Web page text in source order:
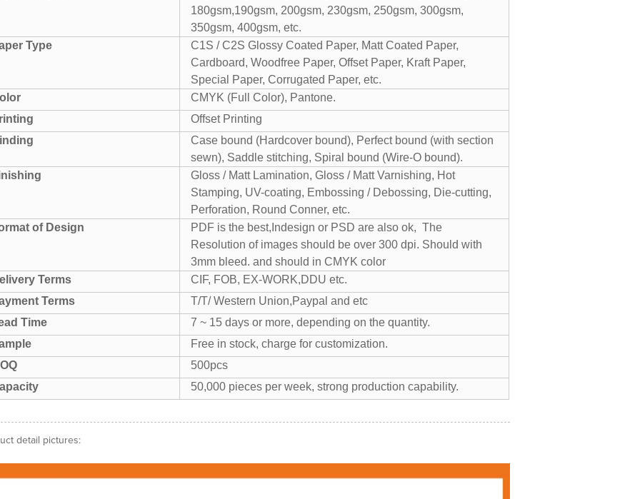
180gsm,190gsm, 200gsm, 230gsm, 250gsm, 300gsm,
350gsm, 400gsm, etc.
Type
C1S / C2S Glossy Coated Paper, Matt Coated Paper,
Cardboard, Woodfree Paper, Offset Paper, Kraft Paper,
Special Paper, Corrugated Paper, etc.
CMYK (Full Color), Pantone.
Offset Printing
Case bound (Hardcover bound), Perfect bound (with section
sewn), Saddle stitching, Spiral bound (Wire-O bound).
Gloss / Matt Lamination, Gloss / Matt Varnishing, Hot
Stamping, UV-coating, Embossing / Debossing, Die-cutting,
Perforation, Round Conner, etc.
of Design
PDF is the best,Indesign or PSD are also ok, The
Resolution of images should be over 300 dpi. Should with
3mm bleed. and should in CMYK color
Terms
CIF, FOB, EX-WORK,DDU etc.
Terms
T/T/ Western Union,Paypal and etc
Time
7 ~ 15 days or more, depending on the quantity.
Free in stock, charge for customization.
500pcs
50,000 pieces per week, strong production capability.
detail pictures: